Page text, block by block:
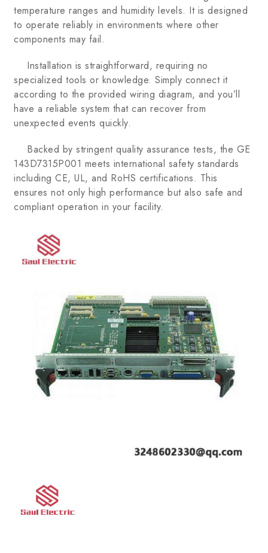
temperature ranges and humidity levels. It is designed
to operate reliably in environments where other
components may fail.
Installation is straightforward, requiring no
specialized tools or knowledge. Simply connect it
according to the provided wiring diagram, and you’ll
have a reliable system that can recover from
unexpected events quickly.
Backed by stringent quality assurance tests, the GE
143D7315P001 meets international safety standards
including CE, UL, and RoHS certifications. This
ensures not only high performance but also safe and
compliant operation in your facility.